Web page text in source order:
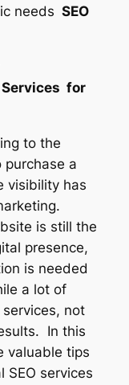
needs SEO
Services for
to the
a
visibility has
is still the
presence,
is needed
a lot of
not
In this
valuable tips
SEO services